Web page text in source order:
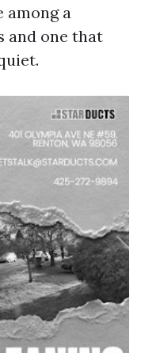
a
and one that